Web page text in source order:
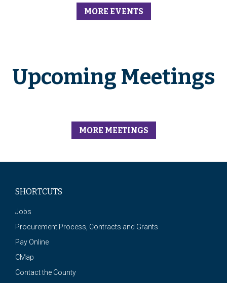
MORE EVENTS
Upcoming Meetings
MORE MEETINGS
SHORTCUTS
Jobs
Procurement Process, Contracts and Grants
Pay Online
CMap
Contact the County